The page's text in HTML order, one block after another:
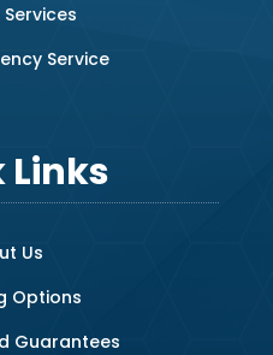
Service
Links
Us
Options
Guarantees